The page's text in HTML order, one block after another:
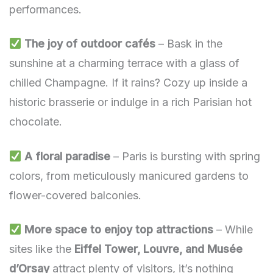
performances.
The joy of outdoor cafés – Bask in the
sunshine at a charming terrace with a glass of
chilled Champagne. If it rains? Cozy up inside a
historic brasserie or indulge in a rich Parisian hot
chocolate.
A floral paradise – Paris is bursting with spring
colors, from meticulously manicured gardens to
flower-covered balconies.
More space to enjoy top attractions – While
sites like the Eiffel Tower, Louvre, and Musée
d’Orsayattract plenty of visitors, it’s nothing